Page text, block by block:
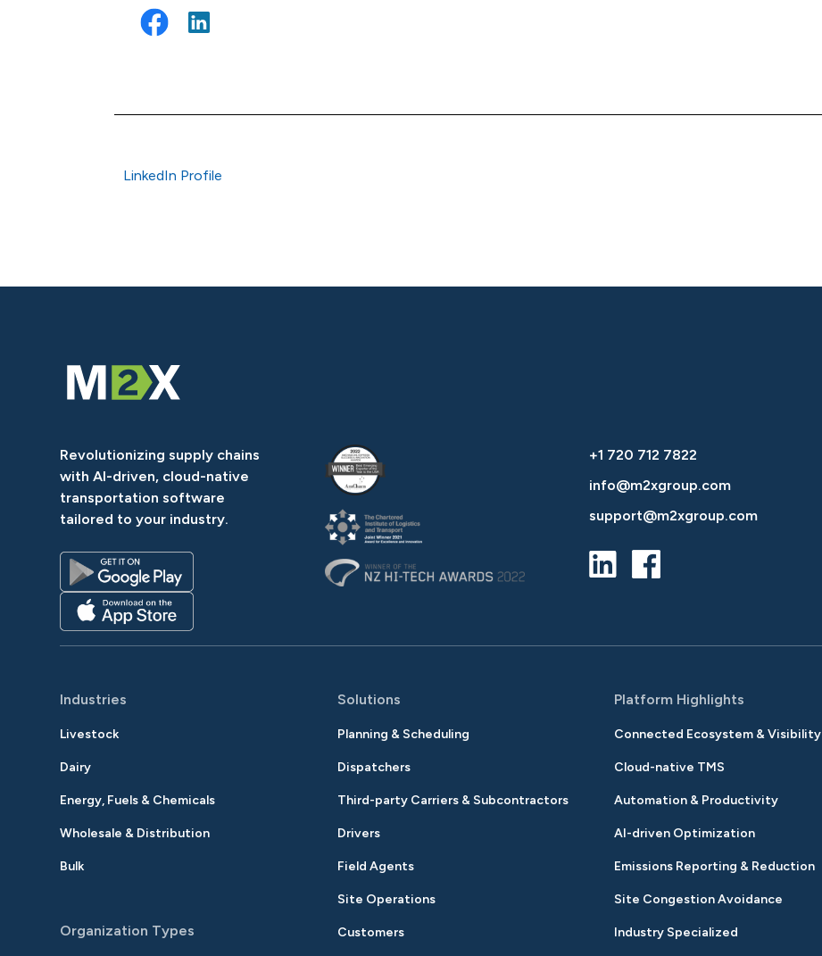
LinkedIn Profile
Revolutionizing supply chains
with AI-driven, cloud-native
transportation software
tailored to your industry.
+1 720 712 7822
info@m2xgroup.com
support@m2xgroup.com
Industries
Livestock
Dairy
Energy, Fuels & Chemicals
Wholesale & Distribution
Bulk
Organization Types
Solutions
Planning & Scheduling
Dispatchers
Third-party Carriers & Subcontractors
Drivers
Field Agents
Site Operations
Customers
Platform Highlights
Connected Ecosystem & Visibility
Cloud-native TMS
Automation & Productivity
AI-driven Optimization
Emissions Reporting & Reduction
Site Congestion Avoidance
Industry Specialized